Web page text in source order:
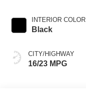
INTERIOR COLOR
Black
CITY/HIGHWAY
16/23 MPG